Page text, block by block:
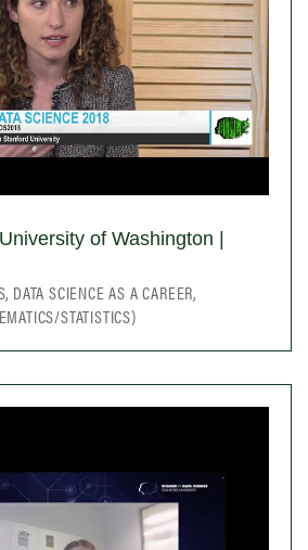
of Washington |
DATA SCIENCE AS A CAREER,
STATISTICS)